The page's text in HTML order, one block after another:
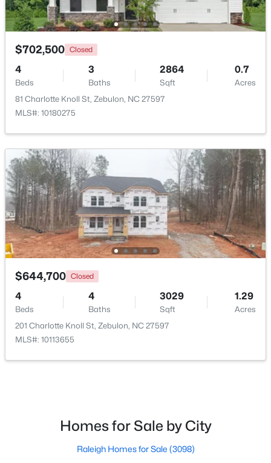
Beds Baths Sqft
Acres
500 Hipwood Dr, Zebulon, NC 27597
New - 4 Days Ago
$391,275 Active
3
Beds
3
Baths
2450
Sqft
0.16
Acres
552 Hipwood Dr, Zebulon, NC 27597
MLS#: 10184131
Open: Sun 1:00 PM - 3:00 PM
$431,070
Baths Sqft
$702,500 Closed
4
Beds
3
Baths
2864
Sqft
0.7
Acres
81 Charlotte Knoll St, Zebulon, NC 27597
MLS#: 10180275
$644,700 Closed
4
Beds
4
Baths
3029
Sqft
1.29
Acres
201 Charlotte Knoll St, Zebulon, NC 27597
MLS#: 10113655
Homes for Sale by City
Raleigh Homes for Sale (3098)